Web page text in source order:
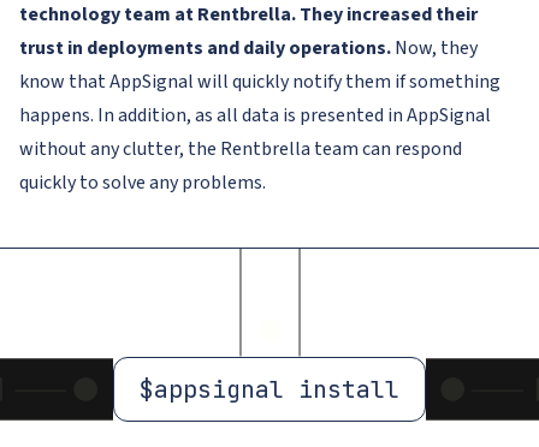
technology team at Rentbrella. They increased their
trust in deployments and daily operations.Now, they
know that AppSignal will quickly notify them if something
happens. In addition, as all data is presented in AppSignal
without any clutter, the Rentbrella team can respond
quickly to solve any problems.
$appsignal install